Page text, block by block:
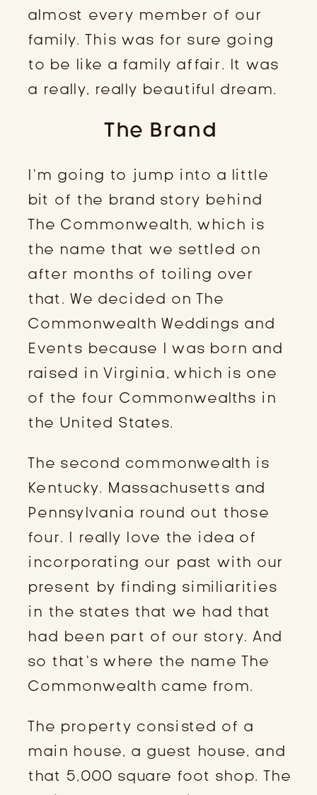
almost every member of our
family. This was for sure going
to be like a family affair. It was
a really, really beautiful dream.
The Brand
I’m going to jump into a little
bit of the brand story behind
The Commonwealth, which is
the name that we settled on
after months of toiling over
that. We decided on The
Commonwealth Weddings and
Events because I was born and
raised in Virginia, which is one
of the four Commonwealths in
the United States.
The second commonwealth is
Kentucky. Massachusetts and
Pennsylvania round out those
four. I really love the idea of
incorporating our past with our
present by finding similiarities
in the states that we had that
had been part of our story. And
so that’s where the name The
Commonwealth came from.
The property consisted of a
main house, a guest house, and
that 5,000 square foot shop. The